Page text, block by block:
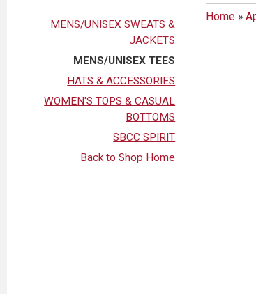
MENS/UNISEX SWEATS &
JACKETS
MENS/UNISEX TEES
HATS & ACCESSORIES
WOMEN'S TOPS & CASUAL
BOTTOMS
SBCC SPIRIT
Back to Shop Home
Home»